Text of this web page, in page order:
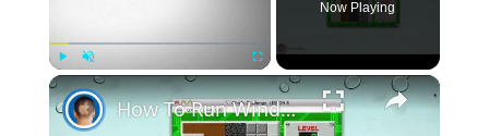
Play Unmute Fullscreen
Now Playing
×
How To Run Windows Apps On Your Mac With Wine